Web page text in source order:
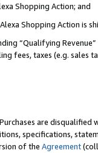
Shopping Action; and
Shopping Action is
“Qualifying
fees, taxes (e.g. sales
are disqualified
specifications,
of the Agreement